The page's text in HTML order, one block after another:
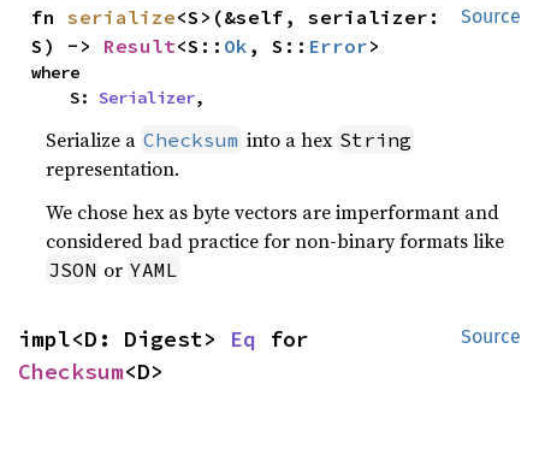
Source
fn serialize<S>(&self, serializer:
S) -> Result<S:: Ok , S:: Error>
where
    S:
Serializer,
Serialize a Checksum into a hex String
representation.
We chose hex as byte vectors are imperformant and
considered bad practice for non-binary formats like
JSON or YAML
Source
impl<D: Digest> Eq
Checksum<D>